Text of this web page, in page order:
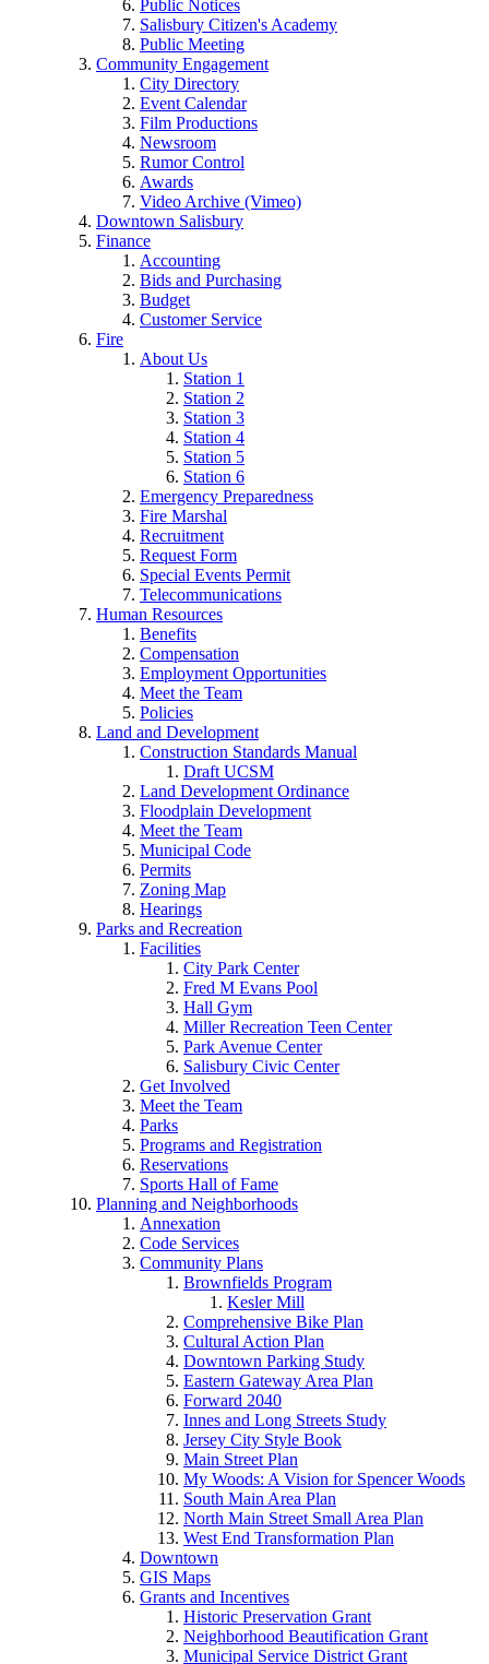
Public Notices
Salisbury Citizen's Academy
Public Meeting
Community Engagement
City Directory
Event Calendar
Film Productions
Newsroom
Rumor Control
Awards
Video Archive (Vimeo)
Downtown Salisbury
Finance
Accounting
Bids and Purchasing
Budget
Customer Service
Fire
About Us
Station 1
Station 2
Station 3
Station 4
Station 5
Station 6
Emergency Preparedness
Fire Marshal
Recruitment
Request Form
Special Events Permit
Telecommunications
Human Resources
Benefits
Compensation
Employment Opportunities
Meet the Team
Policies
Land and Development
Construction Standards Manual
Draft UCSM
Land Development Ordinance
Floodplain Development
Meet the Team
Municipal Code
Permits
Zoning Map
Hearings
Parks and Recreation
Facilities
City Park Center
Fred M Evans Pool
Hall Gym
Miller Recreation Teen Center
Park Avenue Center
Salisbury Civic Center
Get Involved
Meet the Team
Parks
Programs and Registration
Reservations
Sports Hall of Fame
Planning and Neighborhoods
Annexation
Code Services
Community Plans
Brownfields Program
Kesler Mill
Comprehensive Bike Plan
Cultural Action Plan
Downtown Parking Study
Eastern Gateway Area Plan
Forward 2040
Innes and Long Streets Study
Jersey City Style Book
Main Street Plan
My Woods: A Vision for Spencer Woods
South Main Area Plan
North Main Street Small Area Plan
West End Transformation Plan
Downtown
GIS Maps
Grants and Incentives
Historic Preservation Grant
Neighborhood Beautification Grant
Municipal Service District Grant